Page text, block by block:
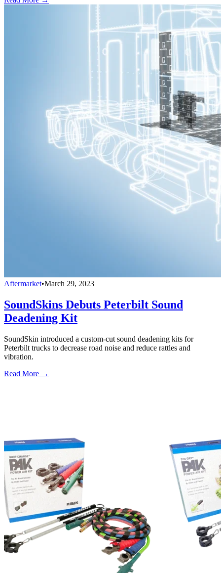
Aftermarket•March 29, 2023
SoundSkins Debuts Peterbilt Sound
Deadening Kit
SoundSkin introduced a custom-cut sound deadening kits for
Peterbilt trucks to decrease road noise and reduce rattles and
vibration.
Read More →